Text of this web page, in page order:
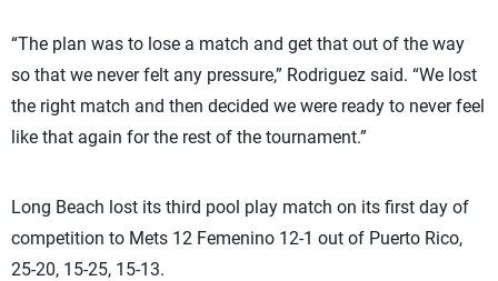
“The plan was to lose a match and get that out of the way
so that we never felt any pressure,” Rodriguez said. “We lost
the right match and then decided we were ready to never feel
like that again for the rest of the tournament.”
Long Beach lost its third pool play match on its first day of
competition to Mets 12 Femenino 12-1 out of Puerto Rico,
25-20, 15-25, 15-13.